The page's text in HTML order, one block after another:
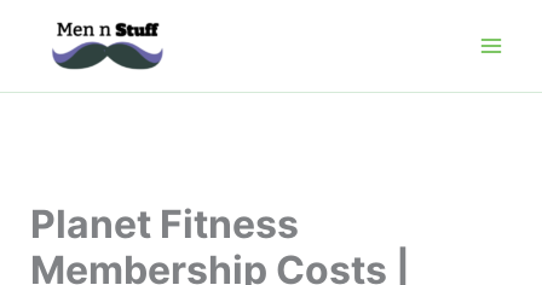
Planet Fitness
Membership Costs |